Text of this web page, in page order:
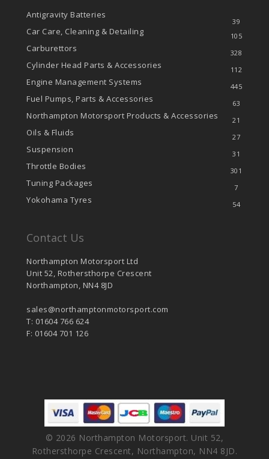
Antigravity Batteries
39
Car Care, Cleaning & Detailing 105
Carburettors 328
Cylinder Head Parts & Accessories 112
Engine Management Systems 445
Fuel Pumps, Parts & Accessories 63
Northampton Motorsport Products & Accessories 21
Oils & Fluids 27
Suspension 31
Throttle Bodies 301
Tuning Packages 7
Yokohama Tyres 54
Contact Us
Northampton Motorsport Ltd
Unit 52, Rothersthorpe Crescent
Northampton, NN4 8JD
sales@northamptonmotorsport.com
T: 01604 766 624
F: 01604 701 126
© 2026 Northampton Motorsport. Unit 52,
Rothersthorpe Crescent, Northampton, NN4 8JD.